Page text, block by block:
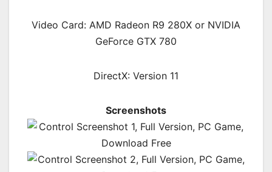
Video Card: AMD Radeon R9 280X or NVIDIA
GeForce GTX 780
DirectX: Version 11
Screenshots